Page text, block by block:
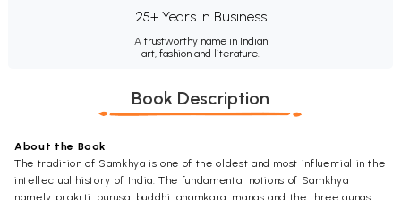
25+ Years in Business
A trustworthy name in Indian
art, fashion and literature.
Book Description
About the Book
The tradition of Samkhya is one of the oldest and most influential in the
intellectual history of India. The fundamental notions of Samkhya